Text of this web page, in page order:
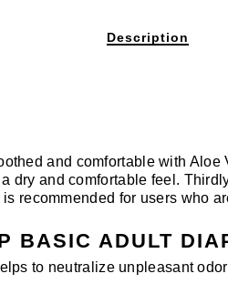
Description
and comfortable with
dry and comfortable feel.
recommended for users who
BASIC ADULT
to neutralize unpleasant